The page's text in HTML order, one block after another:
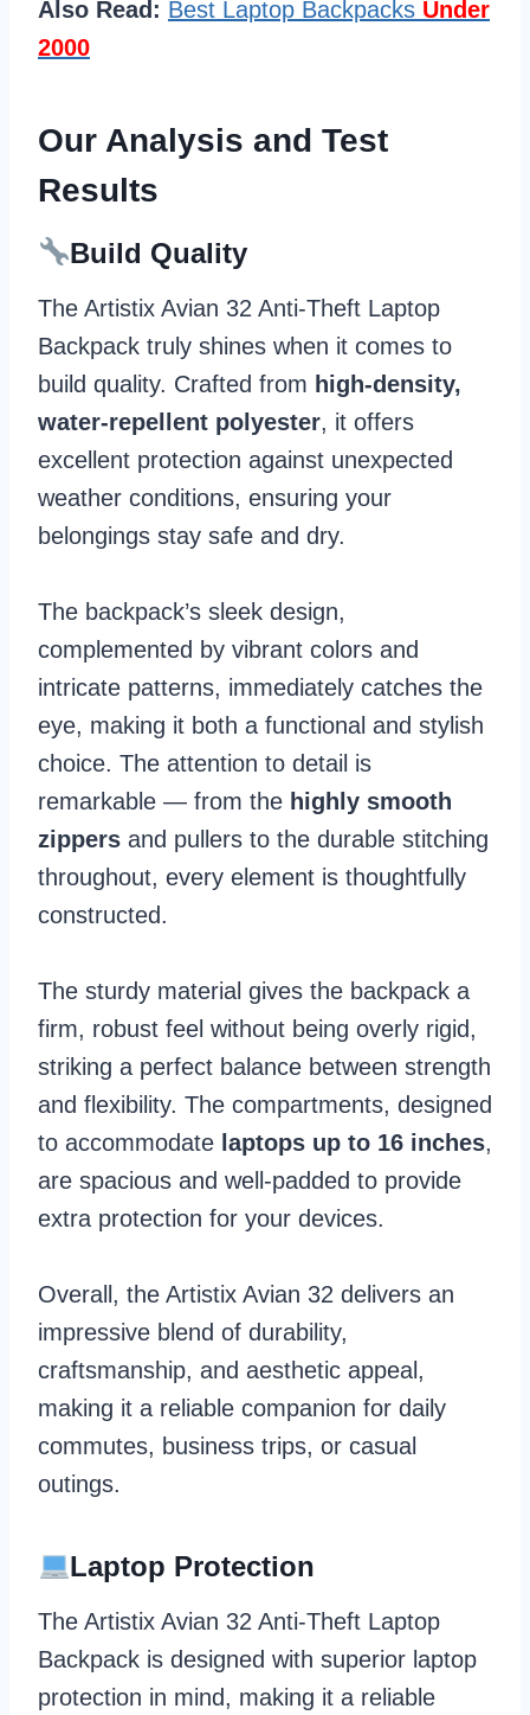
Also Read: Best Laptop Backpacks Under
2000
Our Analysis and Test
Results
Build Quality
The Artistix Avian 32 Anti-Theft Laptop
Backpack truly shines when it comes to
build quality. Crafted from high-density,
water-repellent polyester, it offers
excellent protection against unexpected
weather conditions, ensuring your
belongings stay safe and dry.
The backpack’s sleek design,
complemented by vibrant colors and
intricate patterns, immediately catches the
eye, making it both a functional and stylish
choice. The attention to detail is
remarkable — from the highly smooth
zippers and pullers to the durable stitching
throughout, every element is thoughtfully
constructed.
The sturdy material gives the backpack a
firm, robust feel without being overly rigid,
striking a perfect balance between strength
and flexibility. The compartments, designed
to accommodate laptops up to 16 inches,
are spacious and well-padded to provide
extra protection for your devices.
Overall, the Artistix Avian 32 delivers an
impressive blend of durability,
craftsmanship, and aesthetic appeal,
making it a reliable companion for daily
commutes, business trips, or casual
outings.
Laptop Protection
The Artistix Avian 32 Anti-Theft Laptop
Backpack is designed with superior laptop
protection in mind, making it a reliable